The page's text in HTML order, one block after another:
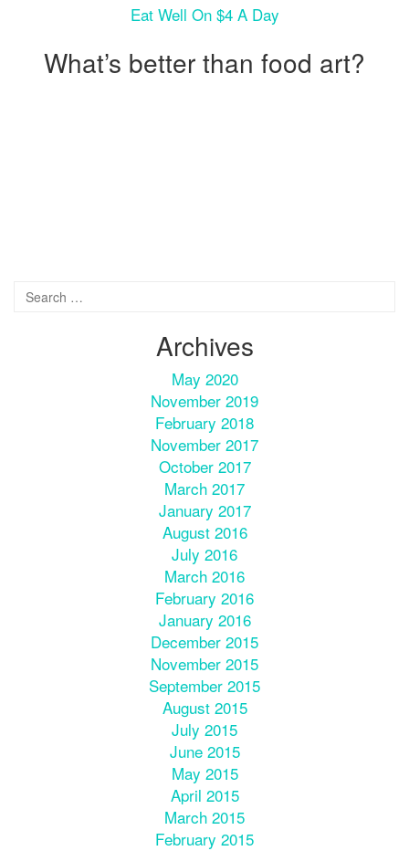
Eat Well On $4 A Day
What’s better than food art?
Archives
May 2020
November 2019
February 2018
November 2017
October 2017
March 2017
January 2017
August 2016
July 2016
March 2016
February 2016
January 2016
December 2015
November 2015
September 2015
August 2015
July 2015
June 2015
May 2015
April 2015
March 2015
February 2015